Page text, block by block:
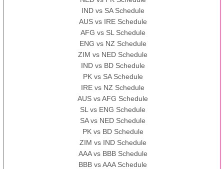
IND vs SA Schedule
AUS vs IRE Schedule
AFG vs SL Schedule
ENG vs NZ Schedule
ZIM vs NED Schedule
IND vs BD Schedule
PK vs SA Schedule
IRE vs NZ Schedule
AUS vs AFG Schedule
SL vs ENG Schedule
SA vs NED Schedule
PK vs BD Schedule
ZIM vs IND Schedule
AAA vs BBB Schedule
BBB vs AAA Schedule